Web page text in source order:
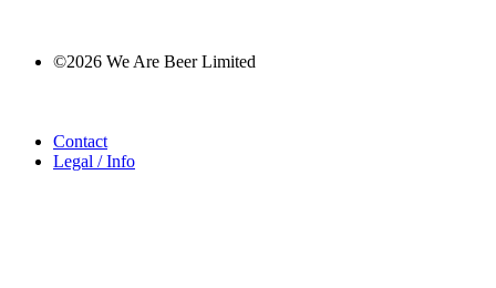
©2026 We Are Beer Limited
Contact
Legal / Info